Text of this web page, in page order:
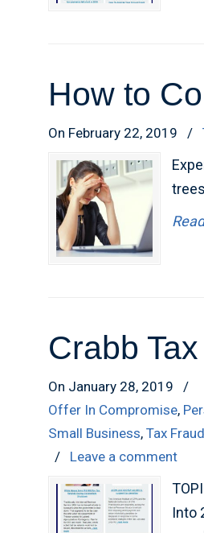
How to
On February 22, 2019 /
Crabb
On January 28, 2019
/
Offer In Compromise,
Small Business,Tax Fraud
/ Leave a comment
Into